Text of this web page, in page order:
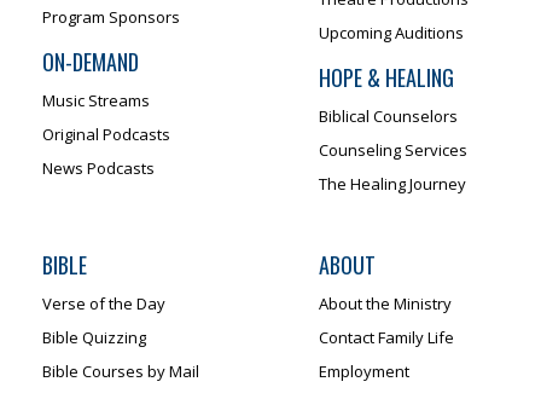
Program Sponsors
ON-DEMAND
Music Streams
Original Podcasts
News Podcasts
Upcoming Auditions
HOPE & HEALING
Biblical Counselors
Counseling Services
The Healing Journey
BIBLE
Verse of the Day
Bible Quizzing
Bible Courses by Mail
ABOUT
About the Ministry
Contact Family Life
Employment